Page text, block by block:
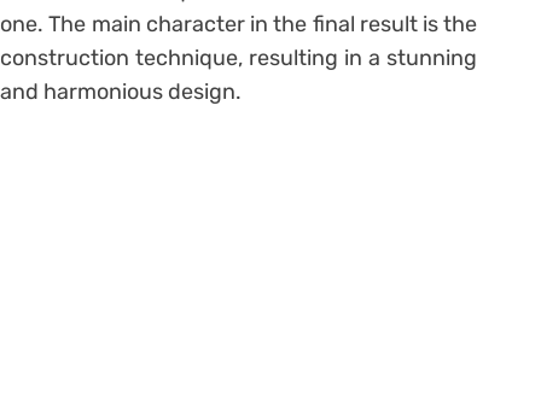
one. The main character in the final result is the
construction technique, resulting in a stunning
and harmonious design.